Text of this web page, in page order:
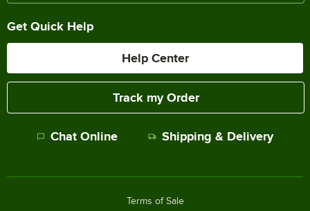
Get Quick Help
Help Center
Track my Order
Chat Online Shipping & Delivery
Terms of Sale